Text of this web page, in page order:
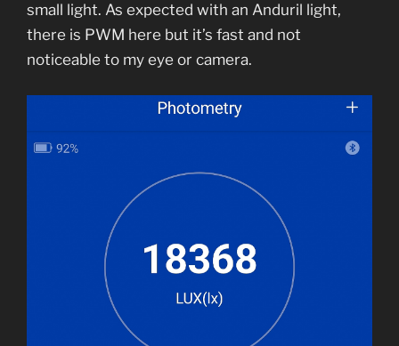
small light. As expected with an Anduril light,
there is PWM here but it’s fast and not
noticeable to my eye or camera.